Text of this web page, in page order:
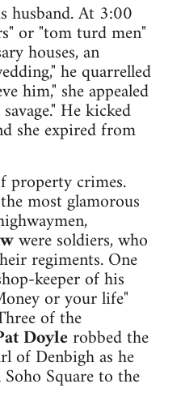
husband. At 3:00
or "tom turd men"
houses, an
he quarrelled
him," she appealed
He kicked
she expired from
property crimes.
most glamorous
were soldiers, who
regiments. One
keeper of his
or your life"
of the
Doylerobbed the
of Denbigh as he
Square to the